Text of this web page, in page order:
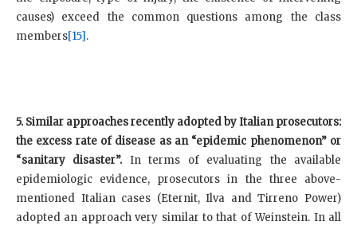
causes) exceed the common questions among the class
members[15].
5. Similar approaches recently adopted by Italian prosecutors:
the excess rate of disease as an “epidemic phenomenon” or
“sanitary disaster”. In terms of evaluating the available
epidemiologic evidence, prosecutors in the three above-
mentioned Italian cases (Eternit, Ilva and Tirreno Power)
adopted an approach very similar to that of Weinstein. In all